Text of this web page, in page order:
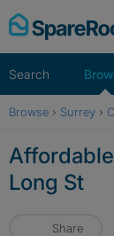
Skip
to
Search
Browse › Surrey ›
Long St
Share